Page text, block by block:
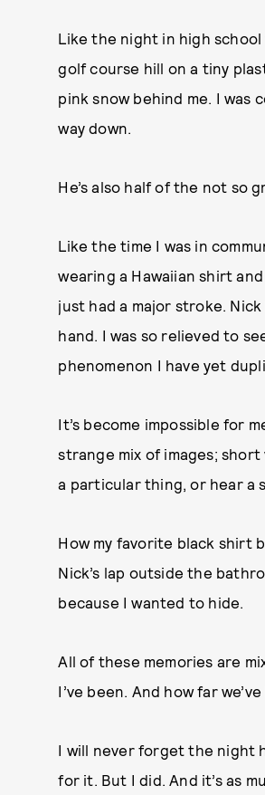
Like the night in high
golf course hill on a tiny
pink snow behind me. I
way down.
He’s also half of the not so
Like the time I was in
wearing a Hawaiian shirt
just had a major stroke.
hand. I was so relieved to
phenomenon I have yet
It’s become impossible for
strange mix of images;
a particular thing, or hear a
How my favorite black shirt
Nick’s lap outside the
because I wanted to hide.
All of these memories are
I’ve been. And how far
I will never forget the night
for it. But I did. And it’s as